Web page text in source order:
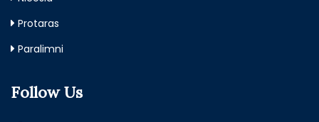
Protaras
Paralimni
Follow Us